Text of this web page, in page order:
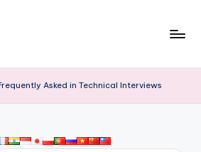
Asked in Technical Interviews